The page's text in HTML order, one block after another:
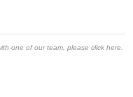
one of our team, please click here.